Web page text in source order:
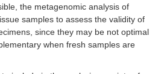
the metagenomic analysis of
samples to assess the validity of
since they may be not optimal
when fresh samples are